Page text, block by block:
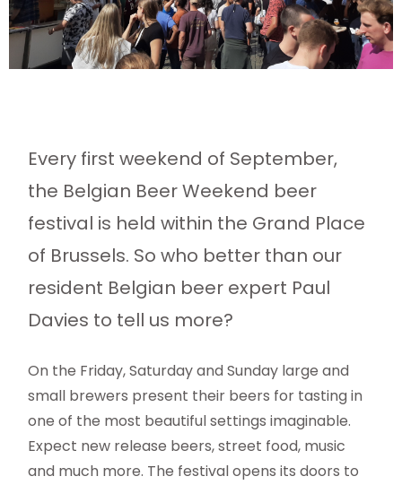
Every first weekend of September,
the Belgian Beer Weekend beer
festival is held within the Grand Place
of Brussels. So who better than our
resident Belgian beer expert Paul
Davies to tell us more?
On the Friday, Saturday and Sunday large and
small brewers present their beers for tasting in
one of the most beautiful settings imaginable.
Expect new release beers, street food, music
and much more. The festival opens its doors to